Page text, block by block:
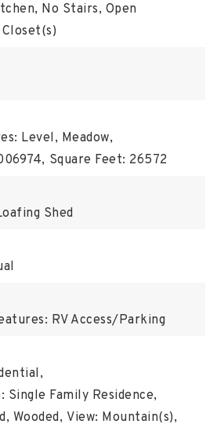
No Stairs, Open
Level, Meadow,
Square Feet: 26572
Shed
RV Access/Parking
Single Family Residence,
Wooded, View: Mountain(s),